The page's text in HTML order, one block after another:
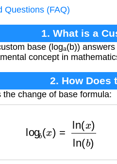
Questions (FAQ)
1. What is a
base (logₐ(b))
concept in
2. How Does
change of base formula:
x ln (b